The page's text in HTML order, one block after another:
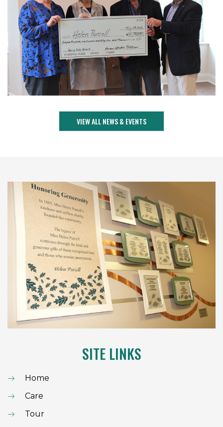
VIEW ALL NEWS & EVENTS
SITE LINKS
Home
Care
Tour